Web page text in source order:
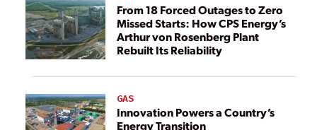
From 18 Forced Outages to Zero
Missed Starts: How CPS Energy’s
Arthur von Rosenberg Plant
Rebuilt Its Reliability
GAS
Innovation Powers a Country’s
Energy Transition